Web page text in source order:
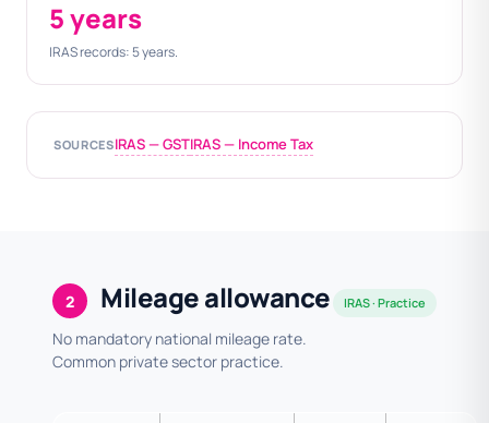
5 years
IRAS records: 5 years.
SOURCESIRAS — GSTIRAS — Income Tax
2 Mileage allowance
No mandatory national mileage rate.
Common private sector practice.
IRAS · Practice